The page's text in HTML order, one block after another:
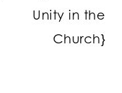
Unity in the
Church}